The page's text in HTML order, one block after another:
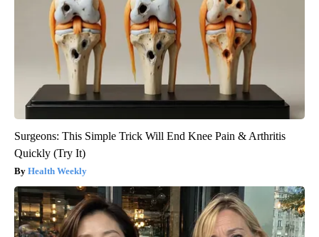
Surgeons: This Simple Trick Will End Knee Pain & Arthritis
Quickly (Try It)
Health Weekly